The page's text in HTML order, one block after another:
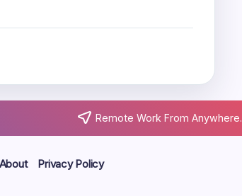
Remote Work From Anywhere.
About Privacy Policy